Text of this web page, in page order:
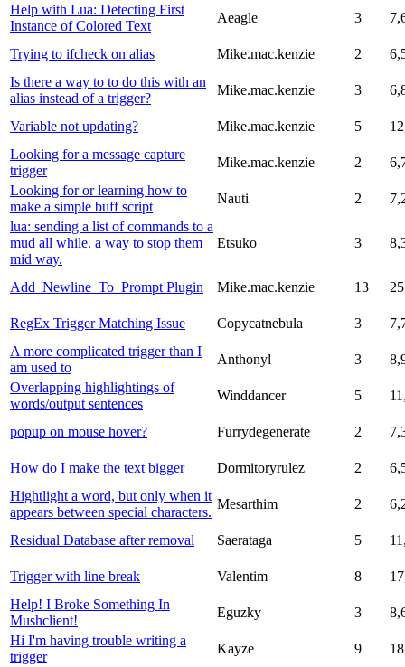
Help with Lua: Detecting First
Instance of Colored Text
Aeagle 3
Trying to ifcheck on alias Mike.mac.kenzie 2
Is there a way to to do this with an
alias instead of a trigger?
Mike.mac.kenzie 3
Variable not updating? Mike.mac.kenzie 5
Looking for a message capture
trigger
Mike.mac.kenzie 2
Looking for or learning how to
make a simple buff script
Nauti 2
lua: sending a list of commands to a
mud all while. a way to stop them
mid way.
Etsuko 3
Add_Newline_To_Prompt Plugin Mike.mac.kenzie 13
RegEx Trigger Matching Issue Copycatnebula 3
A more complicated trigger than I
am used to
Anthonyl 3
Overlapping highlightings of
words/output sentences
Winddancer 5
popup on mouse hover? Furrydegenerate 2
How do I make the text bigger Dormitoryrulez 2
Hightlight a word, but only when it
appears between special characters.
Mesarthim 2
Residual Database after removal Saerataga 5
Trigger with line break Valentim 8
Help! I Broke Something In
Mushclient!
Eguzky 3
Hi I'm having trouble writing a
trigger
Kayze 9